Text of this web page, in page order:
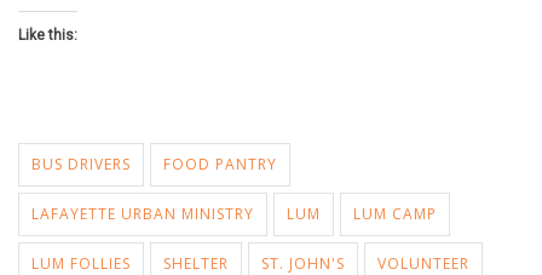
Like this:
BUS DRIVERS FOOD PANTRY
LAFAYETTE URBAN MINISTRY LUM LUM CAMP
LUM FOLLIES SHELTER ST. JOHN'S VOLUNTEER